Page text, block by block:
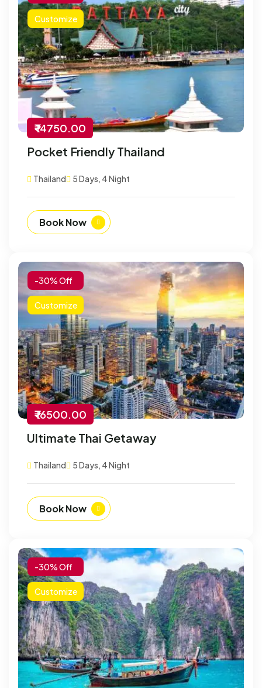
Customize
₹ 14750.00
Pocket Friendly Thailand
Thailand 5 Days, 4 Night
Book Now
-30% Off
Customize
₹ 16500.00
Ultimate Thai Getaway
Thailand 5 Days, 4 Night
Book Now
-30% Off
Customize